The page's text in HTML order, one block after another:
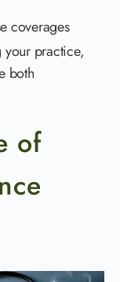
coverages
practice,
both
of